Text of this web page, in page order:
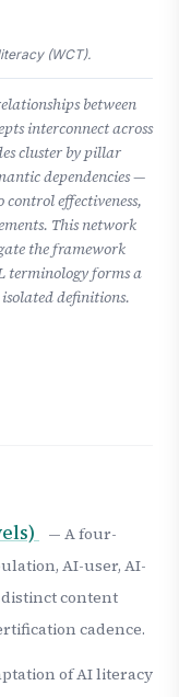
(WCT).
between
interconnect across
cluster by pillar
dependencies —
effectiveness,
This network
the framework
terminology forms a
definitions.
— A four-
AI-user, AI-
content
cadence.
of AI literacy